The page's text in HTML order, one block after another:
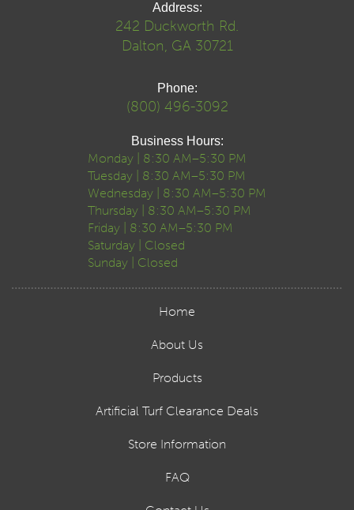
Address:
242 Duckworth Rd.
Dalton, GA 30721
Phone:
(800) 496-3092
Business Hours:
Monday | 8:30 AM–5:30 PM
Tuesday | 8:30 AM–5:30 PM
Wednesday | 8:30 AM–5:30 PM
Thursday | 8:30 AM–5:30 PM
Friday | 8:30 AM–5:30 PM
Saturday | Closed
Sunday | Closed
Home
About Us
Products
Artificial Turf Clearance Deals
Store Information
FAQ